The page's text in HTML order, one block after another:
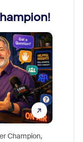
Champion,